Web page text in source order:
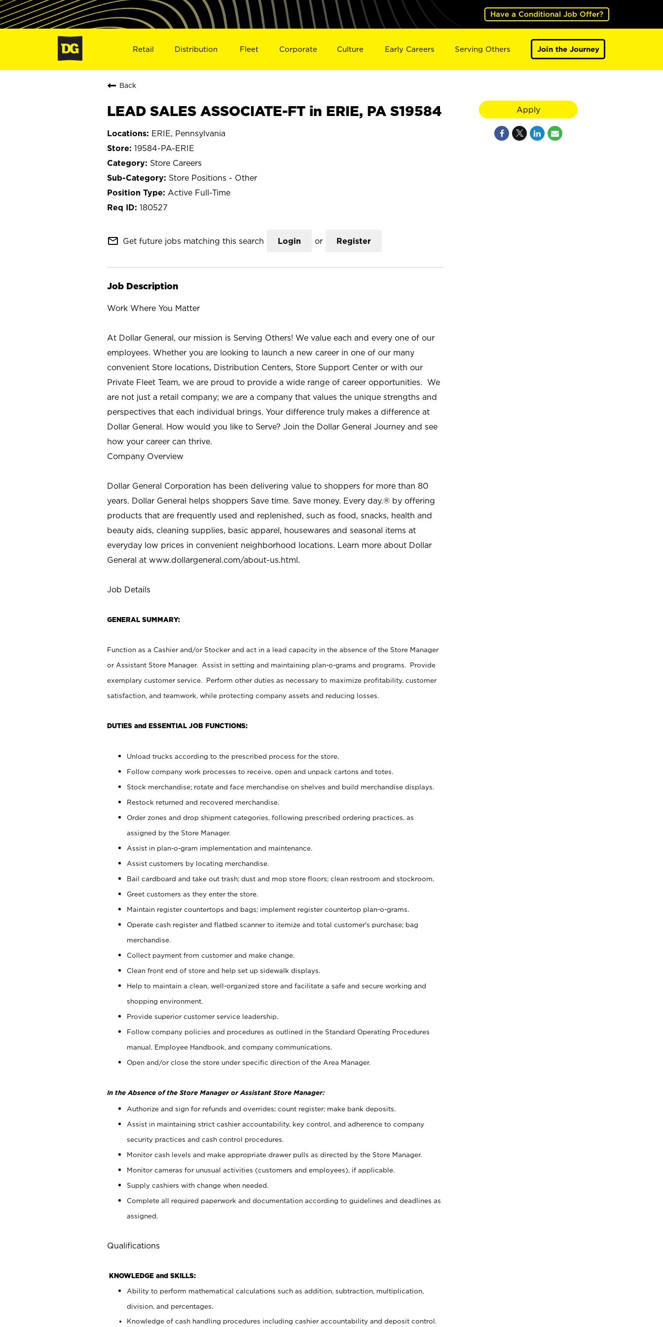
Have a Conditional Job Offer?
Retail Distribution Fleet Corporate Culture Early Careers Serving Others Join the Journey
Back
LEAD SALES ASSOCIATE-FT in ERIE, PA S19584
ERIE, Pennsylvania
19584-PA-ERIE
Store Careers
Store Positions - Other
Active Full-Time
180527
mail_outline Get future jobs matching this search Login or Register
Job Description
Work Where You Matter
At Dollar General, our mission is Serving Others! We value each and every one of our
employees. Whether you are looking to launch a new career in one of our many
convenient Store locations, Distribution Centers, Store Support Center or with our
Private Fleet Team, we are proud to provide a wide range of career opportunities. We
are not just a retail company; we are a company that values the unique strengths and
perspectives that each individual brings. Your difference truly makes a difference at
Dollar General. How would you like to Serve? Join the Dollar General Journey and see
how your career can thrive.
Company Overview
Dollar General Corporation has been delivering value to shoppers for more than 80
years. Dollar General helps shoppers Save time. Save money. Every day.® by offering
products that are frequently used and replenished, such as food, snacks, health and
beauty aids, cleaning supplies, basic apparel, housewares and seasonal items at
everyday low prices in convenient neighborhood locations. Learn more about Dollar
General at www.dollargeneral.com/about-us.html.
Job Details
GENERAL SUMMARY:
Function as a Cashier and/or Stocker and act in a lead capacity in the absence of the Store Manager
or Assistant Store Manager. Assist in setting and maintaining plan-o-grams and programs. Provide
exemplary customer service. Perform other duties as necessary to maximize profitability, customer
satisfaction, and teamwork, while protecting company assets and reducing losses.
DUTIES and ESSENTIAL JOB FUNCTIONS:
Unload trucks according to the prescribed process for the store.
Follow company work processes to receive, open and unpack cartons and totes.
Stock merchandise; rotate and face merchandise on shelves and build merchandise displays.
Restock returned and recovered merchandise.
Order zones and drop shipment categories, following prescribed ordering practices, as
assigned by the Store Manager.
Assist in plan-o-gram implementation and maintenance.
Assist customers by locating merchandise.
Bail cardboard and take out trash; dust and mop store floors; clean restroom and stockroom.
Greet customers as they enter the store.
Maintain register countertops and bags; implement register countertop plan-o-grams.
Operate cash register and flatbed scanner to itemize and total customer's purchase; bag
merchandise.
Collect payment from customer and make change.
Clean front end of store and help set up sidewalk displays.
Help to maintain a clean, well-organized store and facilitate a safe and secure working and
shopping environment.
Provide superior customer service leadership.
Follow company policies and procedures as outlined in the Standard Operating Procedures
manual, Employee Handbook, and company communications.
Open and/or close the store under specific direction of the Area Manager.
In the Absence of the Store Manager or Assistant Store Manager:
Authorize and sign for refunds and overrides; count register; make bank deposits.
Assist in maintaining strict cashier accountability, key control, and adherence to company
security practices and cash control procedures.
Monitor cash levels and make appropriate drawer pulls as directed by the Store Manager.
Monitor cameras for unusual activities (customers and employees), if applicable.
Supply cashiers with change when needed.
Complete all required paperwork and documentation according to guidelines and deadlines as
assigned.
Qualifications
KNOWLEDGE and SKILLS:
Ability to perform mathematical calculations such as addition, subtraction, multiplication,
division, and percentages.
Knowledge of cash handling procedures including cashier accountability and deposit control.
Apply